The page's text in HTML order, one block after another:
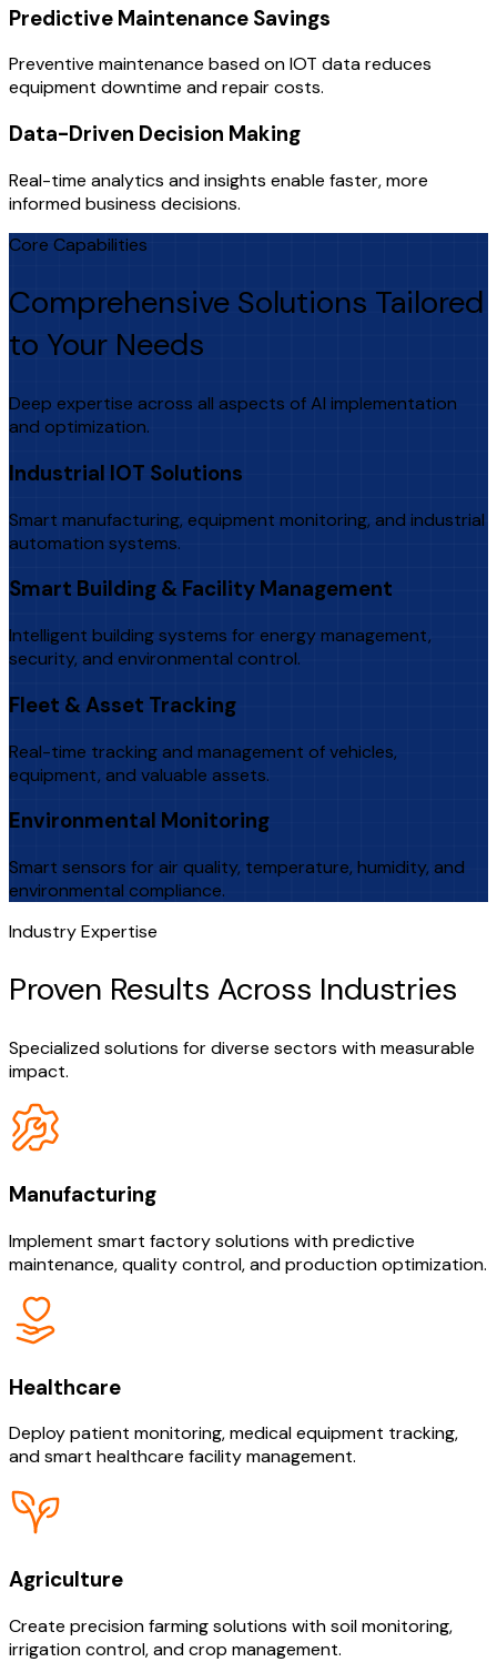
Predictive Maintenance Savings
Preventive maintenance based on IOT data reduces
equipment downtime and repair costs.
Data-Driven Decision Making
Real-time analytics and insights enable faster, more
informed business decisions.
Core Capabilities
Comprehensive Solutions Tailored
to Your Needs
Deep expertise across all aspects of AI implementation
and optimization.
Industrial IOT Solutions
Smart manufacturing, equipment monitoring, and industrial
automation systems.
Smart Building & Facility Management
Intelligent building systems for energy management,
security, and environmental control.
Fleet & Asset Tracking
Real-time tracking and management of vehicles,
equipment, and valuable assets.
Environmental Monitoring
Smart sensors for air quality, temperature, humidity, and
environmental compliance.
Industry Expertise
Proven Results Across Industries
Specialized solutions for diverse sectors with measurable
impact.
Manufacturing
Implement smart factory solutions with predictive
maintenance, quality control, and production optimization.
Healthcare
Deploy patient monitoring, medical equipment tracking,
and smart healthcare facility management.
Agriculture
Create precision farming solutions with soil monitoring,
irrigation control, and crop management.